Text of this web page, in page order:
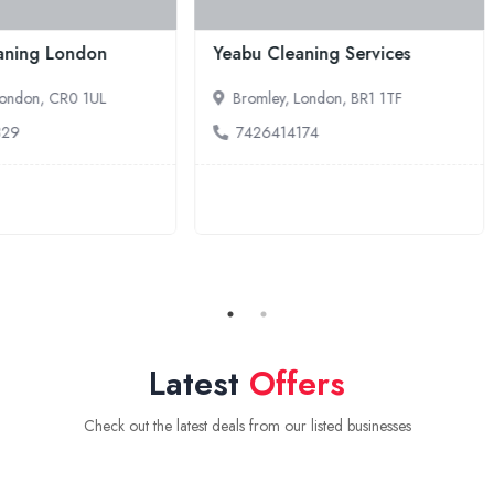
Cleaning
London, KT9 2RX
Pro-fresh Clean
Erith, London, DA8 1LB
7740775020
Latest Offers
Check out the latest deals from our listed businesses